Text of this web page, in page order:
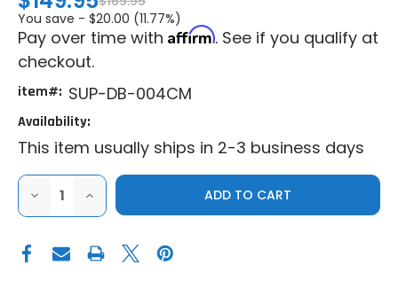
You save - $20.00 (11.77%)
Pay over time with Affirm. See if you qualify at
checkout.
item#: SUP-DB-004CM
Availability:
This item usually ships in 2-3 business days
DECREASE
OF
ATV
2011-
INCREASE
QUANTITY
OF
ATV
2011-